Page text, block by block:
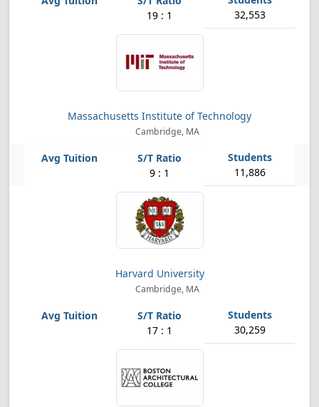
19 : 1 32,553
Massachusetts Institute of Technology
Cambridge, MA
9 : 1 11,886
Harvard University
Cambridge, MA
17 : 1 30,259